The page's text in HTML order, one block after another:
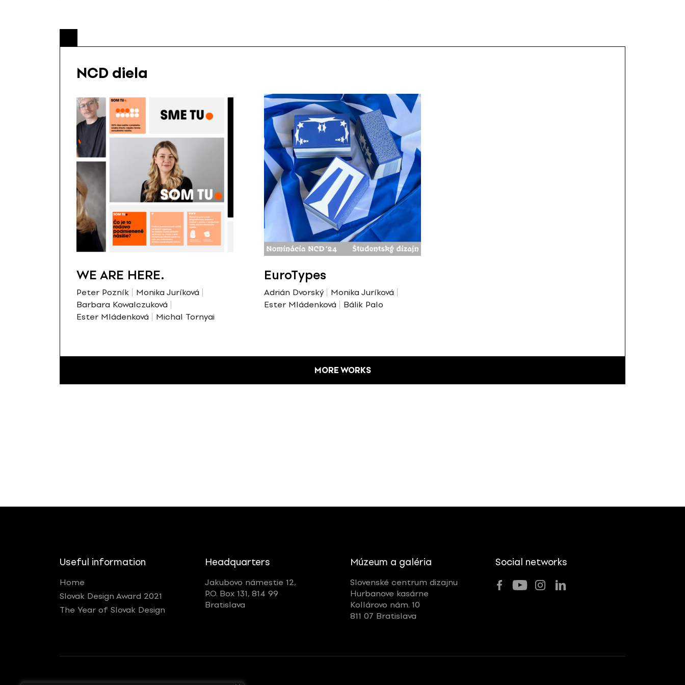
NCD diela
WE ARE HERE.
Peter Pozník
Monika Juríková
Barbara Kowalczuková
Ester Mládenková
Michal Tornyai
EuroTypes
Adrián Dvorský
Monika Juríková
Ester Mládenková
Bálik Palo
MORE WORKS
Useful information
Home
Slovak Design Award 2021
The Year of Slovak Design
Headquarters
Jakubovo námestie 12,
P.O. Box 131, 814 99
Bratislava
Múzeum a galéria
Slovenské centrum dizajnu
Hurbanove kasárne
Kollárovo nám. 10
811 07 Bratislava
Social networks